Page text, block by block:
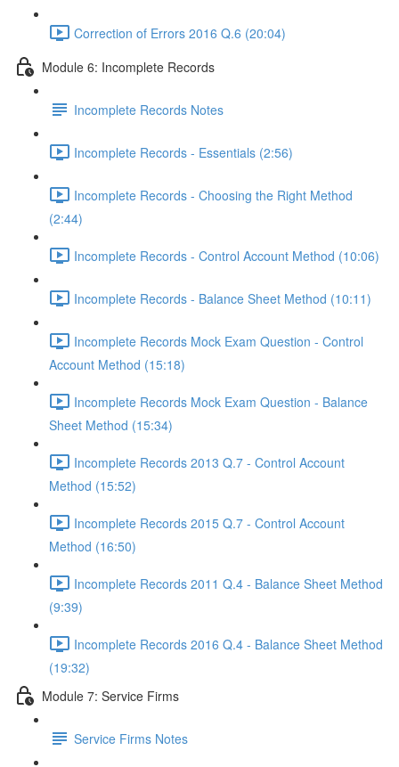
Correction of Errors 2016 Q.6 (20:04)
Module 6: Incomplete Records
Incomplete Records Notes
Incomplete Records - Essentials (2:56)
Incomplete Records - Choosing the Right Method
(2:44)
Incomplete Records - Control Account Method (10:06)
Incomplete Records - Balance Sheet Method (10:11)
Incomplete Records Mock Exam Question - Control
Account Method (15:18)
Incomplete Records Mock Exam Question - Balance
Sheet Method (15:34)
Incomplete Records 2013 Q.7 - Control Account
Method (15:52)
Incomplete Records 2015 Q.7 - Control Account
Method (16:50)
Incomplete Records 2011 Q.4 - Balance Sheet Method
(9:39)
Incomplete Records 2016 Q.4 - Balance Sheet Method
(19:32)
Module 7: Service Firms
Service Firms Notes